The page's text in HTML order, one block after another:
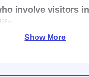
involve visitors
with special programs
Show More